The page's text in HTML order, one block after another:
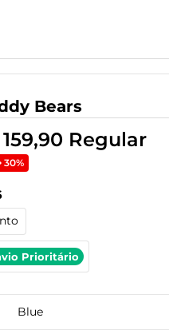
Bears
Regular
30%
Prioritário
Blue